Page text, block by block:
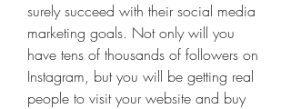
surely succeed with their social media
marketing goals. Not only will you
have tens of thousands of followers on
Instagram, but you will be getting real
people to visit your website and buy